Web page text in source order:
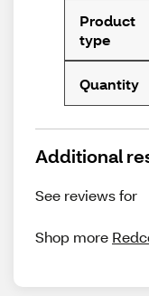
Product
type
Quantity
Additional
See reviews for
Shop more